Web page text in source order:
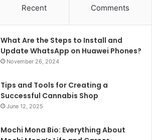
Recent Comments
What Are the Steps to Install and
Update WhatsApp on Huawei Phones?
November 26, 2024
Tips and Tools for Creating a
Successful Cannabis Shop
June 12, 2025
Mochi Mona Bio: Everything About